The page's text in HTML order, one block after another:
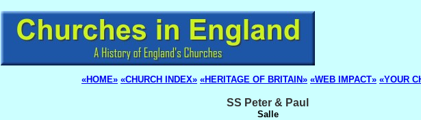
«HOME» «CHURCH INDEX» «HERITAGE OF BRITAIN» «WEB IMPACT» «YOUR
SS Peter & Paul
Salle